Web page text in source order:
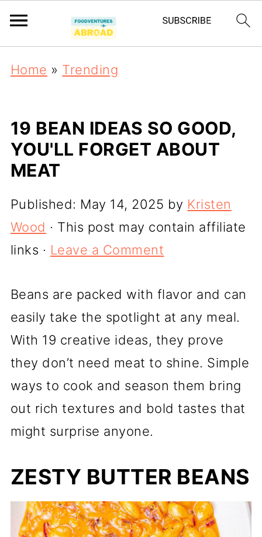
Home » Trending
19 BEAN IDEAS SO GOOD,
YOU'LL FORGET ABOUT
MEAT
Published: May 14, 2025 by Kristen
Wood · This post may contain affiliate
links · Leave a Comment
Beans are packed with flavor and can
easily take the spotlight at any meal.
With 19 creative ideas, they prove
they don’t need meat to shine. Simple
ways to cook and season them bring
out rich textures and bold tastes that
might surprise anyone.
ZESTY BUTTER BEANS